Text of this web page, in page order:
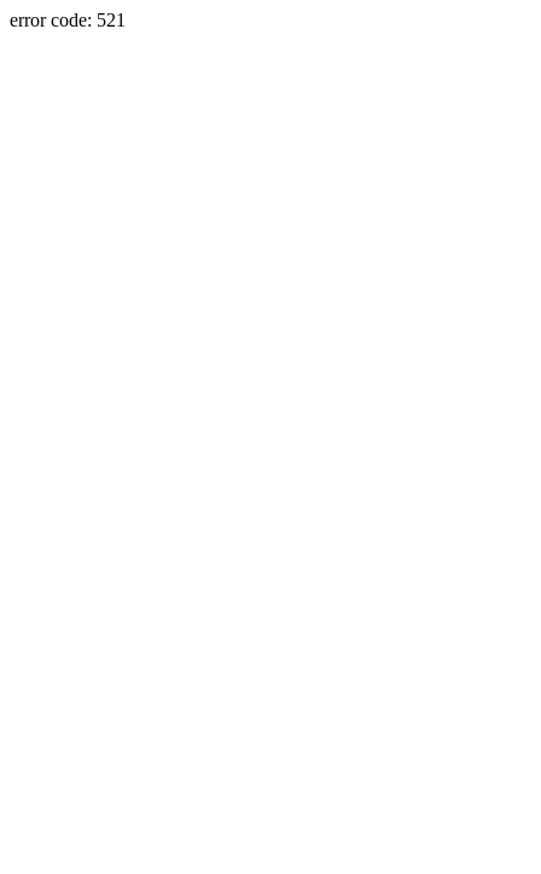
error code: 521